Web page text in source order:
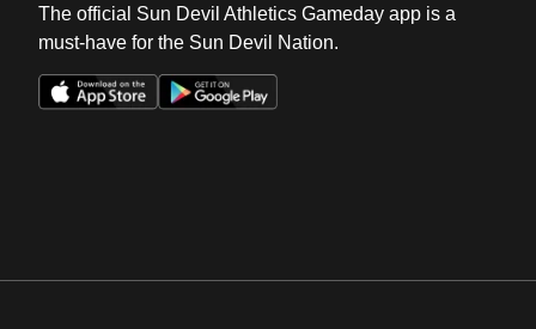
The official Sun Devil Athletics Gameday app is a
must-have for the Sun Devil Nation.